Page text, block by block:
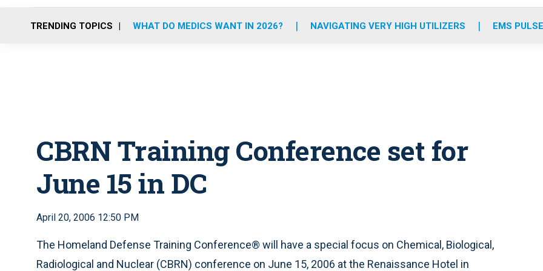
o
r
r
m
e
i
TRENDING TOPICS WHAT DO MEDICS WANT IN 2026? NAVIGATING VERY HIGH UTILIZERS EMS
CBRN Training Conference set for
June 15 in DC
April 20, 2006 12:50 PM
The Homeland Defense Training Conference® will have a special focus on Chemical, Biological,
Radiological and Nuclear (CBRN) conference on June 15, 2006 at the Renaissance Hotel in